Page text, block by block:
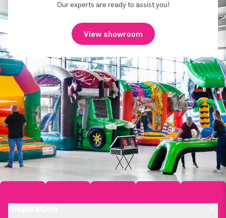
Our experts are ready to assist you!
View showroom